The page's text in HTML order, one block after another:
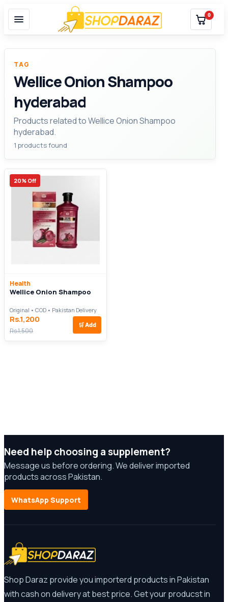
0
TAG
Wellice Onion Shampoo
hyderabad
Products related to Wellice Onion Shampoo
hyderabad.
1 products found
20% Off
Health
Wellice Onion Shampoo
Original • COD • Pakistan Delivery
Rs.1,200
Rs.1,500
🛒 Add
Need help choosing a supplement?
Message us before ordering. We deliver imported
products across Pakistan.
WhatsApp Support
Shop Daraz provide you importerd products in Pakistan
with cash on delivery at best price. Get your producst in